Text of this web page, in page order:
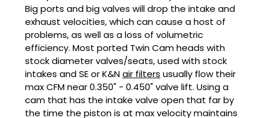
Big ports and big valves will drop the intake and
exhaust velocities, which can cause a host of
problems, as well as a loss of volumetric
efficiency. Most ported Twin Cam heads with
stock diameter valves/seats, used with stock
intakes and SE or K&Nair filters usually flow their
max CFM near 0.350" - 0.450" valve lift. Using a
cam that has the intake valve open that far by
the time the piston is at max velocity maintains